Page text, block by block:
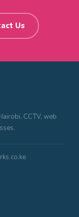
Us
CCTV, web